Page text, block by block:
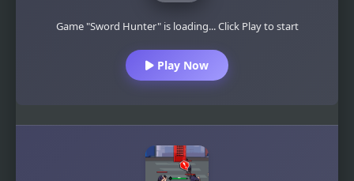
Game "Sword Hunter" is loading... Click Play to start
Play Now